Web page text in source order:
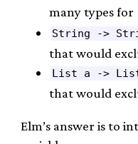
many types for
String ->
that would
List a ->
that would
Elm’s answer is to